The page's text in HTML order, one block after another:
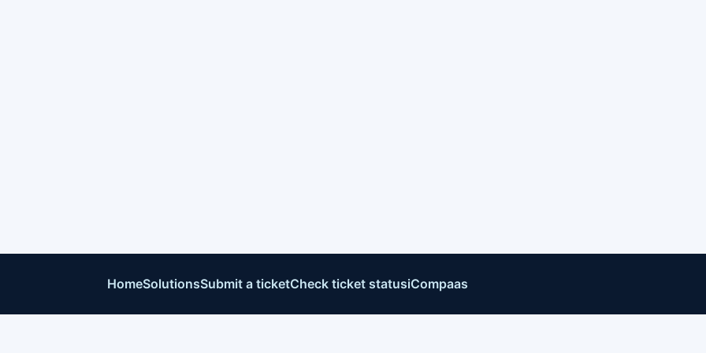
HomeSolutionsSubmit a ticketCheck ticket statusiCompaas